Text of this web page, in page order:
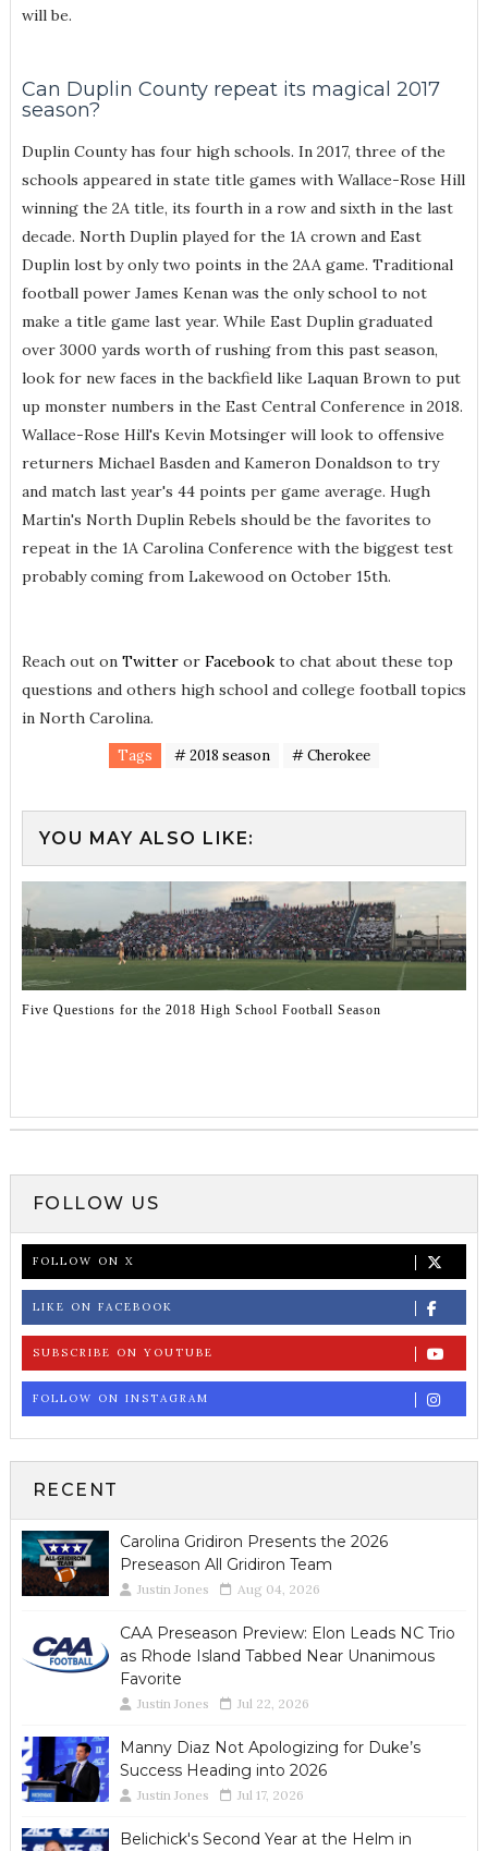
will be.
Can Duplin County repeat its magical 2017
season?
Duplin County has four high schools. In 2017, three of the
schools appeared in state title games with Wallace-Rose Hill
winning the 2A title, its fourth in a row and sixth in the last
decade. North Duplin played for the 1A crown and East
Duplin lost by only two points in the 2AA game. Traditional
football power James Kenan was the only school to not
make a title game last year. While East Duplin graduated
over 3000 yards worth of rushing from this past season,
look for new faces in the backfield like Laquan Brown to put
up monster numbers in the East Central Conference in 2018.
Wallace-Rose Hill's Kevin Motsinger will look to offensive
returners Michael Basden and Kameron Donaldson to try
and match last year's 44 points per game average. Hugh
Martin's North Duplin Rebels should be the favorites to
repeat in the 1A Carolina Conference with the biggest test
probably coming from Lakewood on October 15th.
Reach out on Twitteror Facebookto chat about these top
questions and others high school and college football topics
in North Carolina.
Tags # 2018 season # Cherokee
YOU MAY ALSO LIKE:
Five Questions for the 2018 High School Football Season
FOLLOW US
FOLLOW ON X
LIKE ON FACEBOOK
SUBSCRIBE ON YOUTUBE
FOLLOW ON INSTAGRAM
RECENT
Carolina Gridiron Presents the 2026
Preseason All Gridiron Team
Justin Jones Aug 04, 2026
CAA Preseason Preview: Elon Leads NC Trio
as Rhode Island Tabbed Near Unanimous
Favorite
Justin Jones Jul 22, 2026
Manny Diaz Not Apologizing for Duke’s
Success Heading into 2026
Justin Jones Jul 17, 2026
Belichick's Second Year at the Helm in